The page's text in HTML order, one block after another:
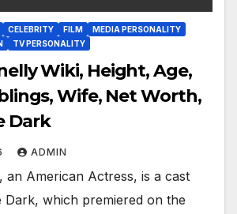
CELEBRITY FILM
MEDIA PERSONALITY
TV PERSONALITY
Wiki, Height, Age,
Wife, Net Worth,
Dark
ADMIN
an American Actress, is a cast
Dark, which premiered on the